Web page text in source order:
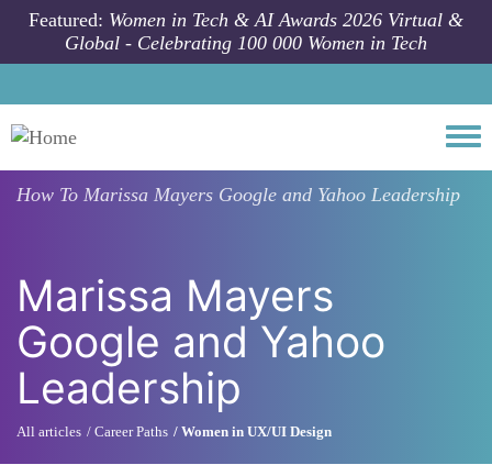
Skip to main content
Featured: Women in Tech & AI Awards 2026 Virtual &
Global - Celebrating 100 000 Women in Tech
How To Marissa Mayers Google and Yahoo Leadership
Marissa Mayers
Google and Yahoo
Leadership
All articles Career Paths Women in UX/UI Design